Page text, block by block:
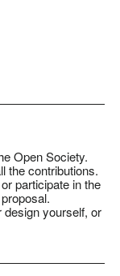
Open Society.
the contributions.
participate in the
design yourself, or